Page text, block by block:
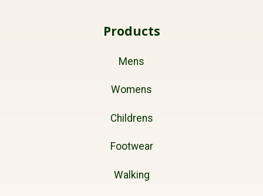
Products
Mens
Womens
Childrens
Footwear
Walking